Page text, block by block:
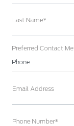
Last Name*
Preferred Contact
Phone
Email Address
Phone Number*